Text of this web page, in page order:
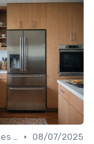
Best Machines for Home Use • 08/07/2025